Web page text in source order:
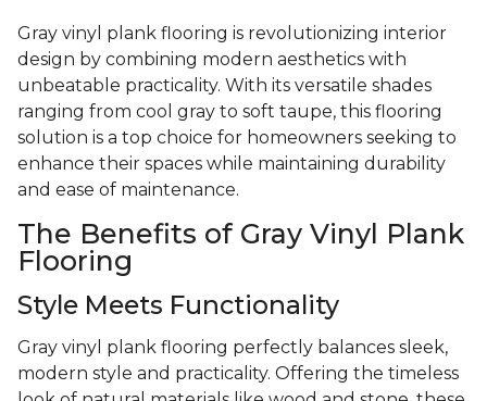
Gray vinyl plank flooring is revolutionizing interior
design by combining modern aesthetics with
unbeatable practicality. With its versatile shades
ranging from cool gray to soft taupe, this flooring
solution is a top choice for homeowners seeking to
enhance their spaces while maintaining durability
and ease of maintenance.
The Benefits of Gray Vinyl Plank
Flooring
Style Meets Functionality
Gray vinyl plank flooring perfectly balances sleek,
modern style and practicality. Offering the timeless